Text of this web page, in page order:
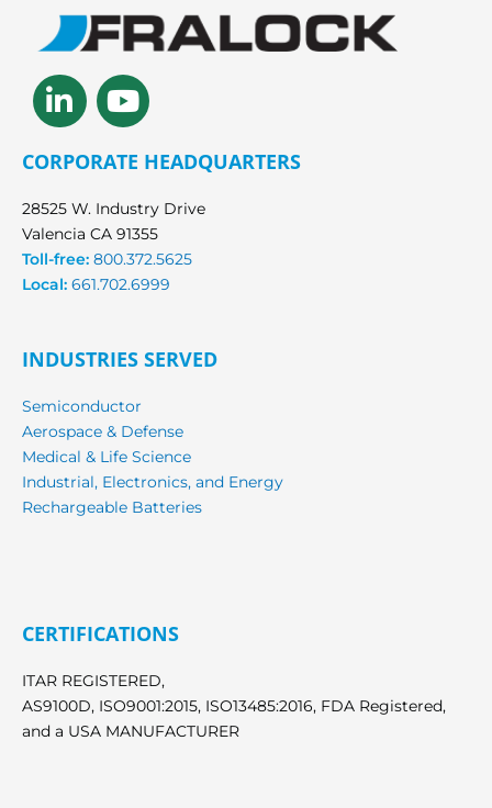
Linkedin-
in
Youtube
CORPORATE HEADQUARTERS
28525 W. Industry Drive
Valencia CA 91355
Toll-free: 800.372.5625
Local: 661.702.6999
INDUSTRIES SERVED
Semiconductor
Aerospace & Defense
Medical & Life Science
Industrial, Electronics, and Energy
Rechargeable Batteries
CERTIFICATIONS
ITAR REGISTERED,
AS9100D, ISO9001:2015, ISO13485:2016, FDA Registered,
and a USA MANUFACTURER